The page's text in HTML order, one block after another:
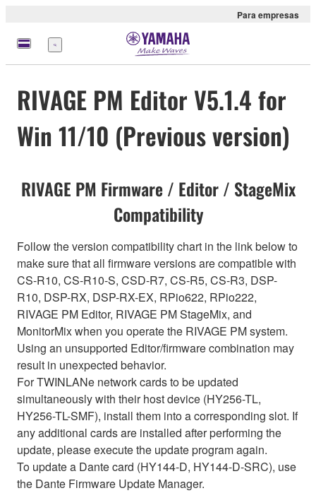
Para empresas
Menu
RIVAGE PM Editor V5.1.4 for
Win 11/10 (Previous version)
RIVAGE PM Firmware / Editor / StageMix
Compatibility
Follow the version compatibility chart in the link below to
make sure that all firmware versions are compatible with
CS-R10, CS-R10-S, CSD-R7, CS-R5, CS-R3, DSP-
R10, DSP-RX, DSP-RX-EX, RPio622, RPio222,
RIVAGE PM Editor, RIVAGE PM StageMix, and
MonitorMix when you operate the RIVAGE PM system.
Using an unsupported Editor/firmware combination may
result in unexpected behavior.
For TWINLANe network cards to be updated
simultaneously with their host device (HY256-TL,
HY256-TL-SMF), install them into a corresponding slot. If
any additional cards are installed after performing the
update, please execute the update program again.
To update a Dante card (HY144-D, HY144-D-SRC), use
the Dante Firmware Update Manager.